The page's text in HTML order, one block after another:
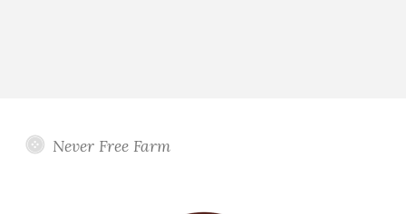
Never Free Farm